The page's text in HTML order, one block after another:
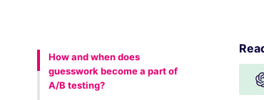
How and when does
guesswork become a part of
A/B testing?